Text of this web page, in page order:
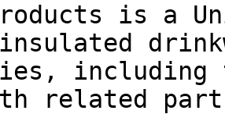
is a
including
related